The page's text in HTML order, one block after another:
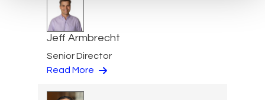
Jeff Armbrecht
Senior Director
Read More